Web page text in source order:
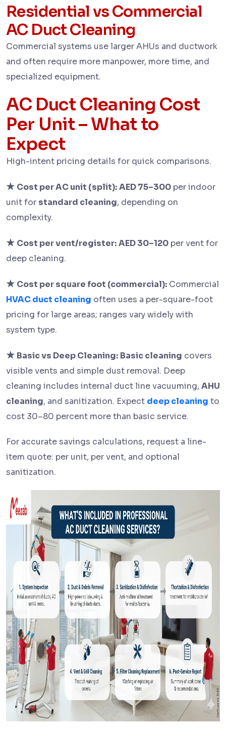
Residential vs Commercial
AC Duct Cleaning
Commercial systems use larger AHUs and ductwork
and often require more manpower, more time, and
specialized equipment.
AC Duct Cleaning Cost
Per Unit – What to
Expect
High-intent pricing details for quick comparisons.
★ Cost per AC unit (split):AED 75–300 per indoor
unit for standard cleaning, depending on
complexity.
★ Cost per vent/register:AED 30–120 per vent for
deep cleaning.
★ Cost per square foot (commercial): Commercial
HVAC duct cleaning often uses a per-square-foot
pricing for large areas; ranges vary widely with
system type.
★ Basic vs Deep Cleaning: Basic cleaning covers
visible vents and simple dust removal. Deep
cleaning includes internal duct line vacuuming, AHU
cleaning, and sanitization. Expect deep cleaning to
cost 30–80 percent more than basic service.
For accurate savings calculations, request a line-
item quote: per unit, per vent, and optional
sanitization.